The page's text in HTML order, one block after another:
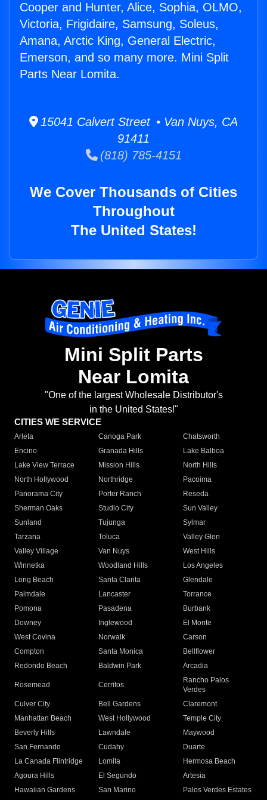
Cooper and Hunter, Alice, Sophia, OLMO,
Victoria, Frigidaire, Samsung, Soleus,
Amana, Arctic King, General Electric,
Emerson, and so many more. Mini Split
Parts Near Lomita.
15041 Calvert Street • Van Nuys, CA
91411
(818) 785-4151
We Cover Thousands of Cities
Throughout
The United States!
Mini Split Parts
Near Lomita
"One of the largest Wholesale Distributor's
in the United States!"
CITIES WE SERVICE
Arleta Canoga Park
Chatsworth
Encino
Granada Hills
Lake Balboa
Lake View Terrace
Mission Hills
North Hills
North Hollywood
Northridge
Pacoima
Panorama City
Porter Ranch
Reseda
Sherman Oaks
Studio City
Sun Valley
Sunland
Tujunga
Sylmar
Tarzana
Toluca
Valley Glen
Valley Village
Van Nuys
West Hills
Winnetka
Woodland Hills
Los Angeles
Long Beach
Santa Clarita
Glendale
Palmdale
Lancaster
Torrance
Pomona
Pasadena
Burbank
Downey
Inglewood
El Monte
West Covina
Norwalk
Carson
Compton
Santa Monica
Bellflower
Redondo Beach
Baldwin Park Arcadia
Rosemead Cerritos
Rancho Palos
Verdes
Culver City
Bell Gardens
Claremont
Manhattan Beach
West Hollywood
Temple City
Beverly Hills
Lawndale
Maywood
San Fernando
Cudahy
Duarte
La Canada Flintridge
Lomita
Hermosa Beach
Agoura Hills
El Segundo
Artesia
Hawaiian Gardens
San Marino Palos Verdes Estates